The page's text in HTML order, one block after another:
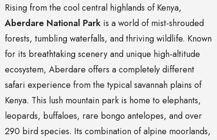
Rising from the cool central highlands of Kenya,
Aberdare National Park is a world of mist-shrouded
forests, tumbling waterfalls, and thriving wildlife. Known
for its breathtaking scenery and unique high-altitude
ecosystem, Aberdare offers a completely different
safari experience from the typical savannah plains of
Kenya. This lush mountain park is home to elephants,
leopards, buffaloes, rare bongo antelopes, and over
290 bird species. Its combination of alpine moorlands,